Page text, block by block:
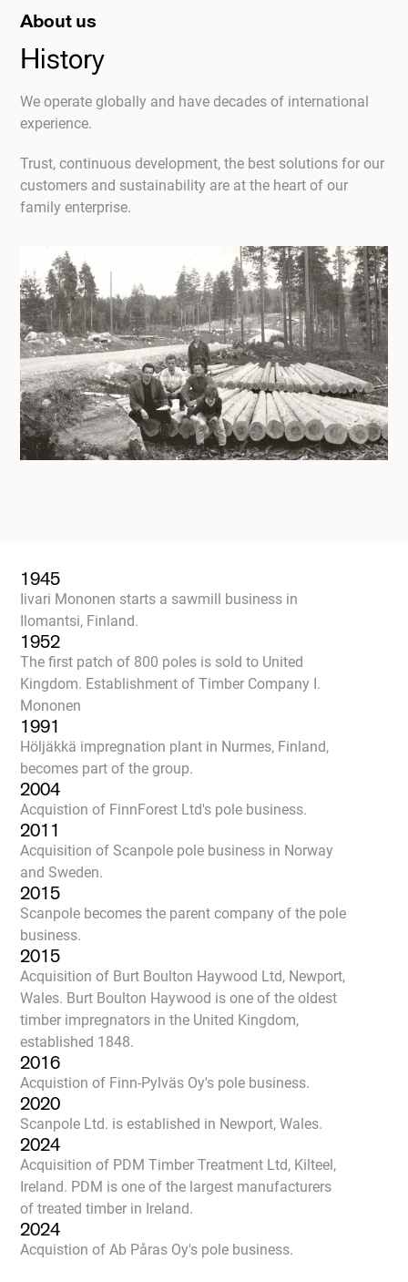
About us
History
We operate globally and have decades of international
experience.
Trust, continuous development, the best solutions for our
customers and sustainability are at the heart of our
family enterprise.
1945
Iivari Mononen starts a sawmill business in
Ilomantsi, Finland.
1952
The first patch of 800 poles is sold to United
Kingdom. Establishment of Timber Company I.
Mononen
1991
Höljäkkä impregnation plant in Nurmes, Finland,
becomes part of the group.
2004
Acquistion of FinnForest Ltd's pole business.
2011
Acquisition of Scanpole pole business in Norway
and Sweden.
2015
Scanpole becomes the parent company of the pole
business.
2015
Acquisition of Burt Boulton Haywood Ltd, Newport,
Wales. Burt Boulton Haywood is one of the oldest
timber impregnators in the United Kingdom,
established 1848.
2016
Acquistion of Finn-Pylväs Oy's pole business.
2020
Scanpole Ltd. is established in Newport, Wales.
2024
Acquisition of PDM Timber Treatment Ltd, Kilteel,
Ireland. PDM is one of the largest manufacturers
of treated timber in Ireland.
2024
Acquistion of Ab Påras Oy's pole business.